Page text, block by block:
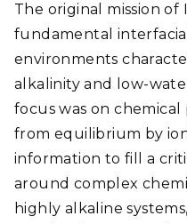
The original mission of
fundamental
environments
alkalinity and low-
focus was on
from equilibrium by
information to fill a
around complex
highly alkaline